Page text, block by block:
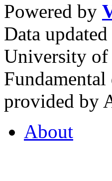
Powered by
Data
University of
provided by
About